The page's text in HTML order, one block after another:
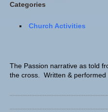
Categories
Church Activities
The Passion narrative as told
the cross. Written & performed